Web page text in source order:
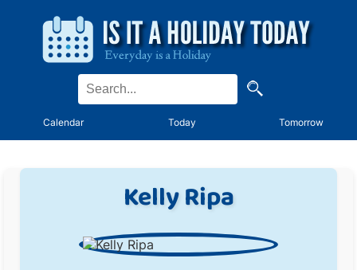
Calendar Today Tomorrow
Kelly Ripa